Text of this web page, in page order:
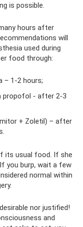
is possible.
hours after
will
used during
food through:
– 1-2 hours;
propofol - after 2-3
+ Zoletil) – after
its usual food. If she
you burp, wait a few
normal within
nor justified!
and